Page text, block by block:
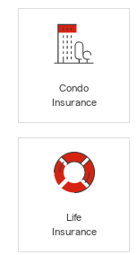
Condo
Insurance
Life
Insurance